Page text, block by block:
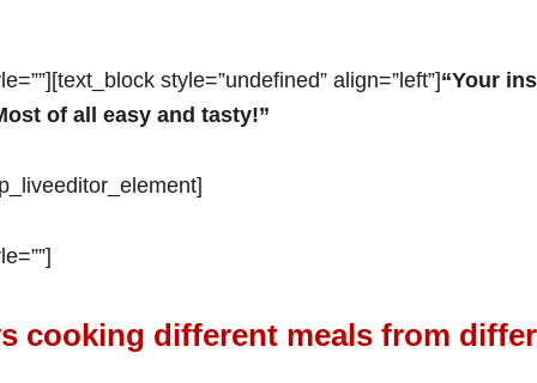
style=”undefined” align=”left”]“Your
of all easy and tasty!”
cooking different meals from